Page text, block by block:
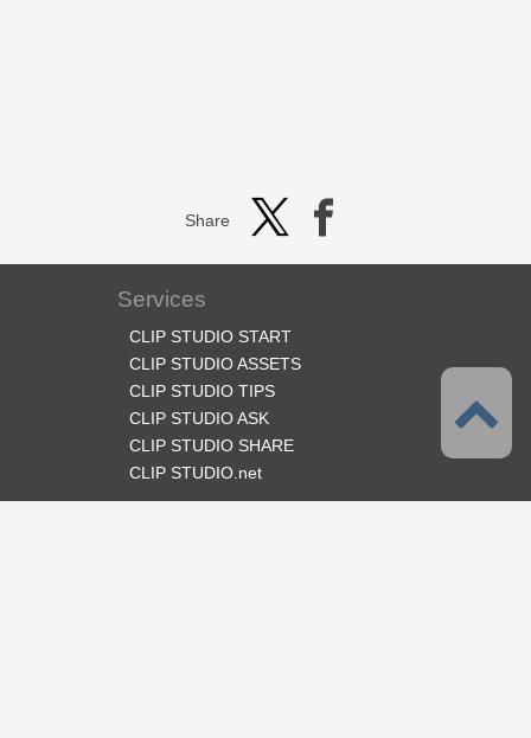
Share
Services
CLIP STUDIO START
CLIP STUDIO ASSETS
CLIP STUDIO TIPS
CLIP STUDIO ASK
CLIP STUDIO SHARE
CLIP STUDIO.net